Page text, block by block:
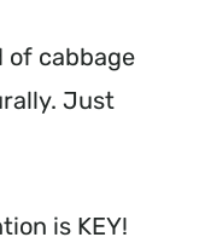
of cabbage
Just
is KEY!